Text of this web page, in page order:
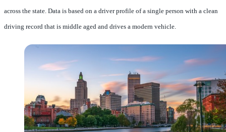
across the state. Data is based on a driver profile of a single person with a clean
driving record that is middle aged and drives a modern vehicle.